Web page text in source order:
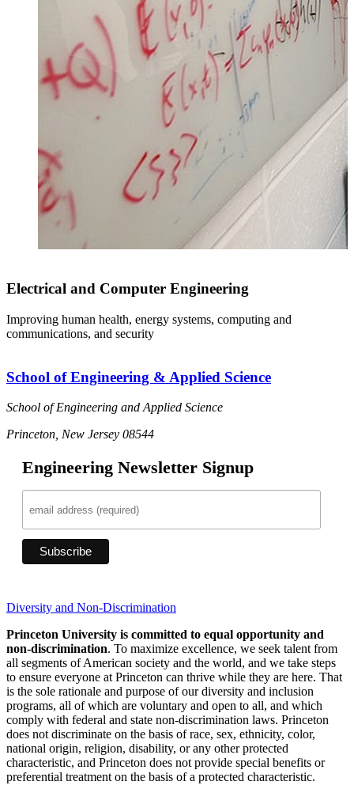
Electrical and Computer Engineering
Improving human health, energy systems, computing and
communications, and security
School of Engineering & Applied Science
School of Engineering and Applied Science
Princeton, New Jersey 08544
Engineering Newsletter Signup
Diversity and Non-Discrimination
Princeton University is committed to equal opportunity and
non-discrimination. To maximize excellence, we seek talent from
all segments of American society and the world, and we take steps
to ensure everyone at Princeton can thrive while they are here. That
is the sole rationale and purpose of our diversity and inclusion
programs, all of which are voluntary and open to all, and which
comply with federal and state non-discrimination laws. Princeton
does not discriminate on the basis of race, sex, ethnicity, color,
national origin, religion, disability, or any other protected
characteristic, and Princeton does not provide special benefits or
preferential treatment on the basis of a protected characteristic.